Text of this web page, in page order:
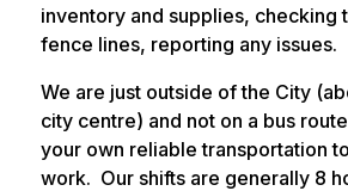
inventory and supplies, checking
fence lines, reporting any issues.
We are just outside of the City
city centre) and not on a bus
your own reliable transportation
work. Our shifts are generally 8